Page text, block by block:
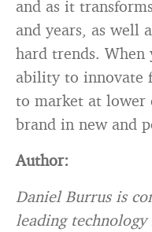
and as it
and years, as well
hard trends. When
ability to innovate
to market at lower
brand in new and
Author:
Daniel Burrus is
leading technology